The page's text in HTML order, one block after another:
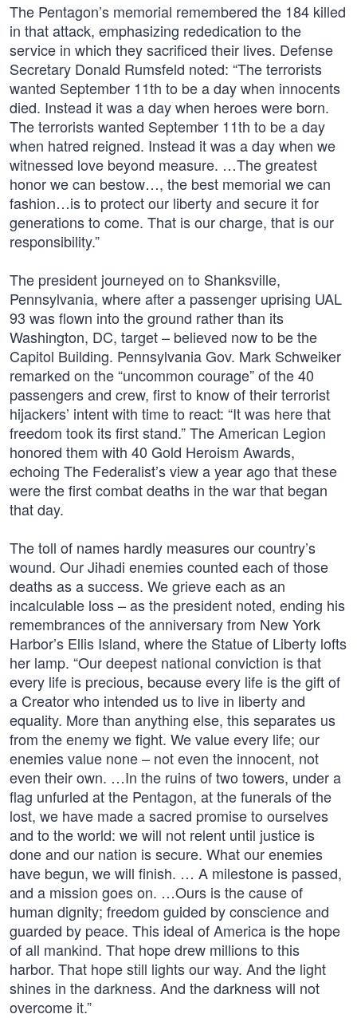
The Pentagon’s memorial remembered the 184 killed
in that attack, emphasizing rededication to the
service in which they sacrificed their lives. Defense
Secretary Donald Rumsfeld noted: “The terrorists
wanted September 11th to be a day when innocents
died. Instead it was a day when heroes were born.
The terrorists wanted September 11th to be a day
when hatred reigned. Instead it was a day when we
witnessed love beyond measure. …The greatest
honor we can bestow…, the best memorial we can
fashion…is to protect our liberty and secure it for
generations to come. That is our charge, that is our
responsibility.”
The president journeyed on to Shanksville,
Pennsylvania, where after a passenger uprising UAL
93 was flown into the ground rather than its
Washington, DC, target – believed now to be the
Capitol Building. Pennsylvania Gov. Mark Schweiker
remarked on the “uncommon courage” of the 40
passengers and crew, first to know of their terrorist
hijackers’ intent with time to react: “It was here that
freedom took its first stand.” The American Legion
honored them with 40 Gold Heroism Awards,
echoing The Federalist’s view a year ago that these
were the first combat deaths in the war that began
that day.
The toll of names hardly measures our country’s
wound. Our Jihadi enemies counted each of those
deaths as a success. We grieve each as an
incalculable loss – as the president noted, ending his
remembrances of the anniversary from New York
Harbor’s Ellis Island, where the Statue of Liberty lofts
her lamp. “Our deepest national conviction is that
every life is precious, because every life is the gift of
a Creator who intended us to live in liberty and
equality. More than anything else, this separates us
from the enemy we fight. We value every life; our
enemies value none – not even the innocent, not
even their own. …In the ruins of two towers, under a
flag unfurled at the Pentagon, at the funerals of the
lost, we have made a sacred promise to ourselves
and to the world: we will not relent until justice is
done and our nation is secure. What our enemies
have begun, we will finish. … A milestone is passed,
and a mission goes on. …Ours is the cause of
human dignity; freedom guided by conscience and
guarded by peace. This ideal of America is the hope
of all mankind. That hope drew millions to this
harbor. That hope still lights our way. And the light
shines in the darkness. And the darkness will not
overcome it.”